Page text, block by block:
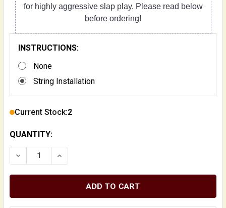
for highly aggressive slap play. Please read below
before ordering!
INSTRUCTIONS:
None
String Installation
Current Stock:2
QUANTITY:
DECREASE QUANTITY OF SUPERNIL SLAPS SUPER-
INCREASE QUANTITY OF SUPERNIL SLAPS